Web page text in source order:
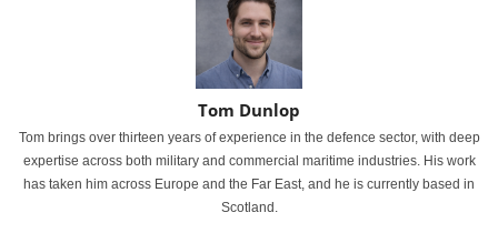
Tom Dunlop
Tom brings over thirteen years of experience in the defence sector, with deep
expertise across both military and commercial maritime industries. His work
has taken him across Europe and the Far East, and he is currently based in
Scotland.